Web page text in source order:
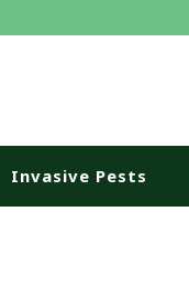
Invasive Pests